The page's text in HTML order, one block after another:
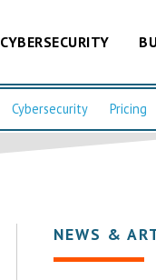
CYBERSECURITY
Cybersecurity Pricing
NEWS &